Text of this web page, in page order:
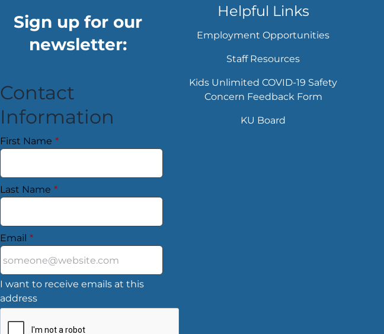
Sign up for our
newsletter:
Contact
Information
First Name *
Last Name *
Email *
I want to receive emails at this
address
Helpful Links
Employment Opportunities
Staff Resources
Kids Unlimited COVID-19 Safety
Concern Feedback Form
KU Board